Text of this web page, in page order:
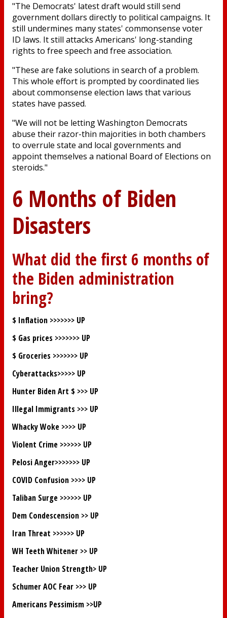
"The Democrats' latest draft would still send
government dollars directly to political campaigns. It
still undermines many states' commonsense voter
ID laws. It still attacks Americans' long-standing
rights to free speech and free association.
"These are fake solutions in search of a problem.
This whole effort is prompted by coordinated lies
about commonsense election laws that various
states have passed.
"We will not be letting Washington Democrats
abuse their razor-thin majorities in both chambers
to overrule state and local governments and
appoint themselves a national Board of Elections on
steroids."
6 Months of Biden
Disasters
What did the first 6 months of
the Biden administration
bring?
$ Inflation >>>>>>> UP
$ Gas prices >>>>>>> UP
$ Groceries >>>>>>> UP
Cyberattacks>>>>> UP
Hunter Biden Art $ >>> UP
Illegal Immigrants >>> UP
Whacky Woke >>>> UP
Violent Crime >>>>>> UP
Pelosi Anger>>>>>>> UP
COVID Confusion >>>> UP
Taliban Surge >>>>>> UP
Dem Condescension >> UP
Iran Threat >>>>>> UP
WH Teeth Whitener >> UP
Teacher Union Strength> UP
Schumer AOC Fear >>> UP
Americans Pessimism >>UP